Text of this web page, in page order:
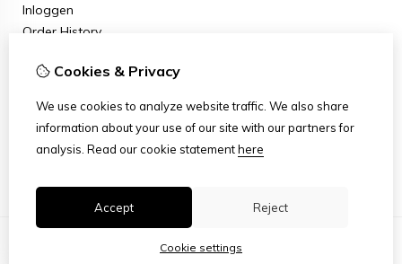
Inloggen
Order History
Newsletter
Customer Service
Site Map
Cookies & Privacy
We use cookies to analyze website traffic. We also share
information about your use of our site with our partners for
analysis. Read our cookie statementhere
Accept Reject
Cookie settings